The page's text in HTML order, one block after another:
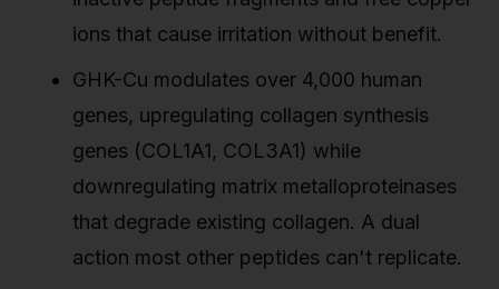
ions that cause irritation without benefit.
GHK-Cu modulates over 4,000 human
genes, upregulating collagen synthesis
genes (COL1A1, COL3A1) while
downregulating matrix metalloproteinases
that degrade existing collagen. A dual
action most other peptides can't replicate.